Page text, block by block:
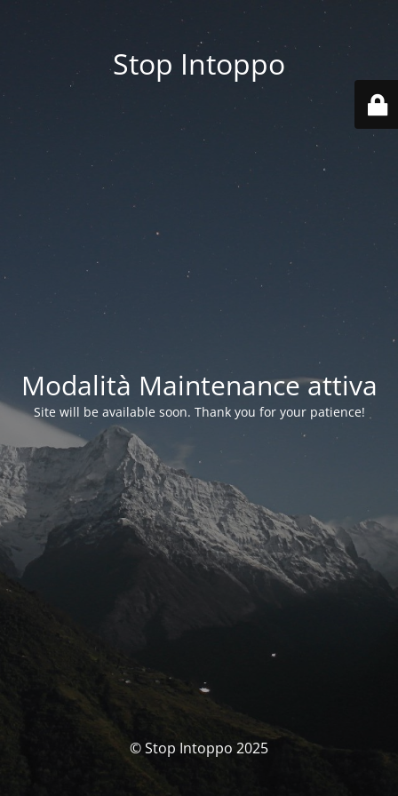
Stop Intoppo
Modalità Maintenance attiva
Site will be available soon. Thank you for your patience!
© Stop Intoppo 2025